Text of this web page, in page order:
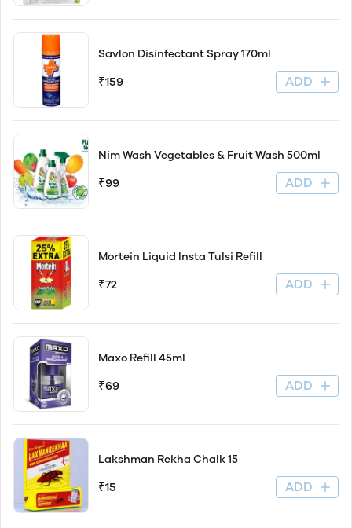
Savlon Disinfectant Spray 170ml
₹159 ADD
Nim Wash Vegetables & Fruit Wash 500ml
₹99 ADD
Mortein Liquid Insta Tulsi Refill
₹72 ADD
Maxo Refill 45ml
₹69 ADD
Lakshman Rekha Chalk 15
₹15 ADD